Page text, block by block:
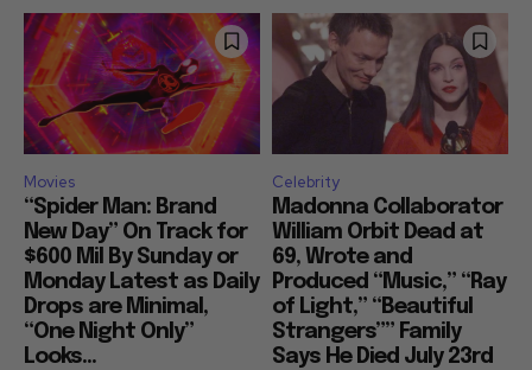
Movies
“Spider Man: Brand
New Day” On Track for
$600 Mil By Sunday or
Monday Latest as Daily
Drops are Minimal,
“One Night Only”
Looks...
Celebrity
Madonna Collaborator
William Orbit Dead at
69, Wrote and
Produced “Music,” “Ray
of Light,” “Beautiful
Strangers”” Family
Says He Died July 23rd